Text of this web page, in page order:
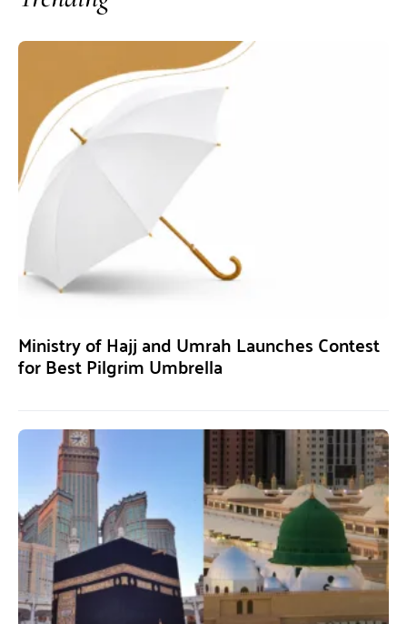
Ministry of Hajj and Umrah Launches Contest
for Best Pilgrim Umbrella